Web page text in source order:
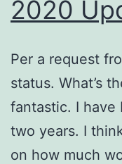
2020
Per a request
status. What’s
fantastic. I have
two years. I
on how much